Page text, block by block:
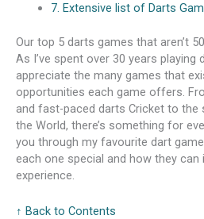
7. Extensive list of Darts
Our top 5 darts games that aren’t
As I’ve spent over 30 years playing
appreciate the many games that
opportunities each game offers.
and fast-paced darts Cricket to the
the World, there’s something for
you through my favourite dart
each one special and how they can
experience.
↑ Back to Contents